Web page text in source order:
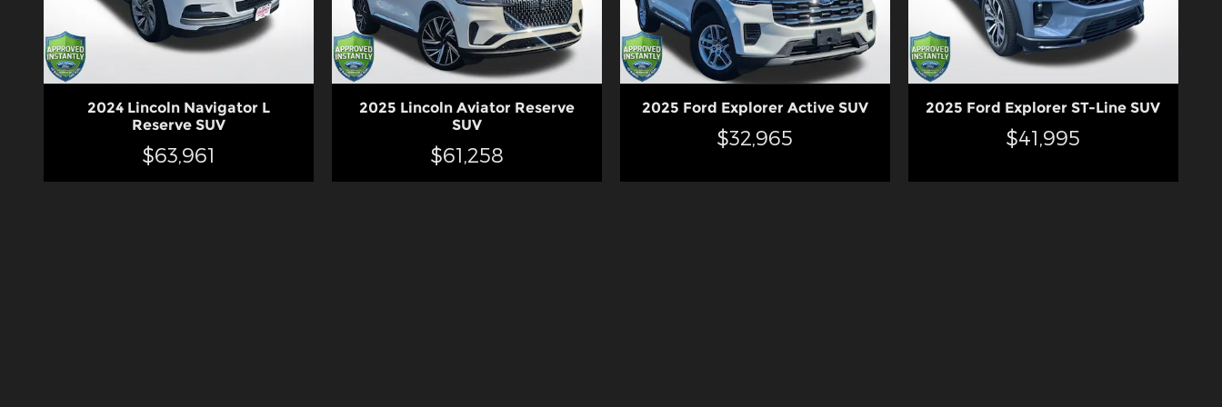
2024 Lincoln Navigator L
Reserve SUV
$63,961
2025 Lincoln Aviator Reserve
SUV
$61,258
2025 Ford Explorer Active SUV
$32,965
2025 Ford Explorer ST-Line SUV
$41,995